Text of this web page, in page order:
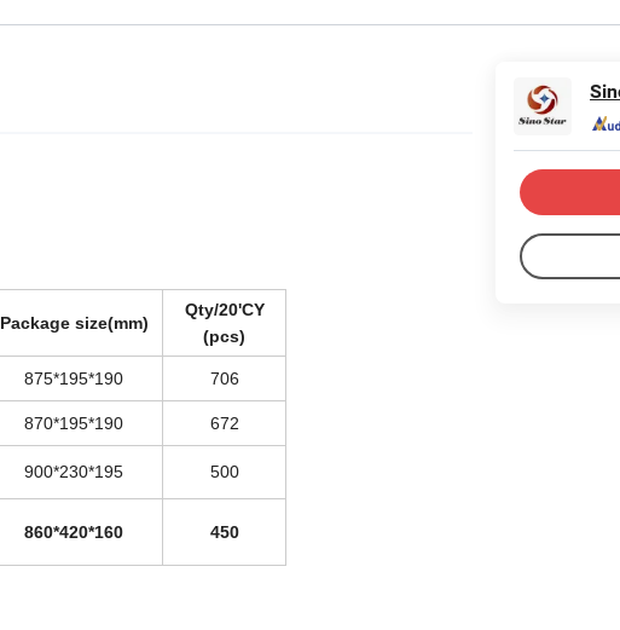
Package size(mm)
Qty/20'CY
(pcs)
875*195*190 706
870*195*190 672
900*230*195 500
860*420*160 450